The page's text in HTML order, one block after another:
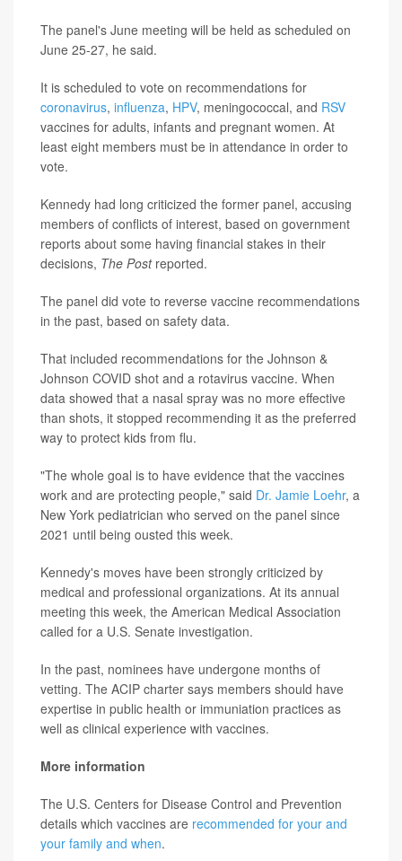
The panel's June meeting will be held as scheduled on
June 25-27, he said.
It is scheduled to vote on recommendations for
coronavirus, influenza, HPV, meningococcal, and RSV
vaccines for adults, infants and pregnant women. At
least eight members must be in attendance in order to
vote.
Kennedy had long criticized the former panel, accusing
members of conflicts of interest, based on government
reports about some having financial stakes in their
decisions, The Postreported.
The panel did vote to reverse vaccine recommendations
in the past, based on safety data.
That included recommendations for the Johnson &
Johnson COVID shot and a rotavirus vaccine. When
data showed that a nasal spray was no more effective
than shots, it stopped recommending it as the preferred
way to protect kids from flu.
"The whole goal is to have evidence that the vaccines
work and are protecting people," said Dr. Jamie Loehr, a
New York pediatrician who served on the panel since
2021 until being ousted this week.
Kennedy's moves have been strongly criticized by
medical and professional organizations. At its annual
meeting this week, the American Medical Association
called for a U.S. Senate investigation.
In the past, nominees have undergone months of
vetting. The ACIP charter says members should have
expertise in public health or immuniation practices as
well as clinical experience with vaccines.
More information
The U.S. Centers for Disease Control and Prevention
details which vaccines are recommended for your and
your family and when.